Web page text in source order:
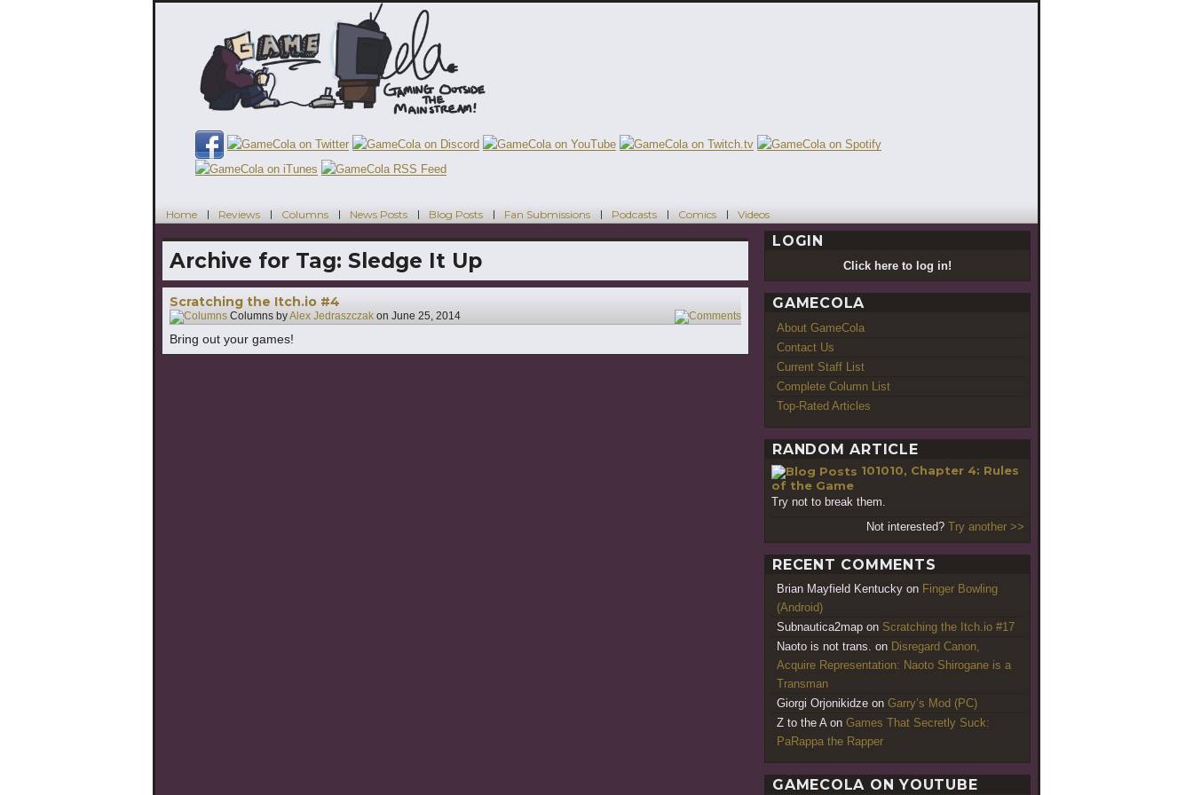
Home Reviews Columns News Posts Blog Posts Fan Submissions Podcasts Comics Videos
Archive for Tag: Sledge It Up
Scratching the Itch.io #4
Columns byAlex Jedraszczak on June 25, 2014 4
Bring out your games!
LOGIN
Click here to log in!
GAMECOLA
About GameCola
Contact Us
Current Staff List
Complete Column List
Top-Rated Articles
RANDOM ARTICLE
101010, Chapter 4: Rules
of the Game
Try not to break them.
Not interested? Try another >>
RECENT COMMENTS
Brian Mayfield Kentucky on Finger Bowling
(Android)
Subnautica2map on Scratching the Itch.io #17
Naoto is not trans. on Disregard Canon,
Acquire Representation: Naoto Shirogane is a
Transman
Giorgi Orjonikidze on Garry’s Mod (PC)
Z to the Aon Games That Secretly Suck:
PaRappa the Rapper
GAMECOLA ON YOUTUBE